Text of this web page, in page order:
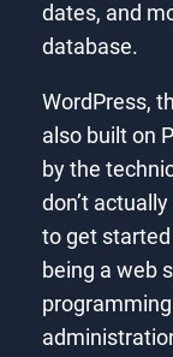
dates, and
database.
WordPress,
also built on
by the
don’t
to get
being a web